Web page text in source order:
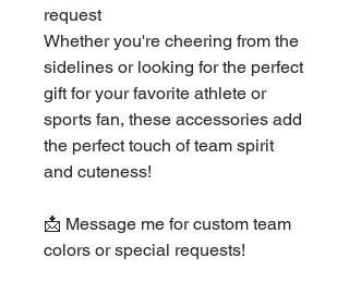
request
Whether you're cheering from the
sidelines or looking for the perfect
gift for your favorite athlete or
sports fan, these accessories add
the perfect touch of team spirit
and cuteness!
📩 Message me for custom team
colors or special requests!